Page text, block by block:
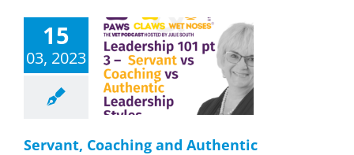
15
03, 2023
Coaching
Authentic
Styles –
Style
Servant, Coaching and Authentic